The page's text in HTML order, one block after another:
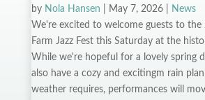
by Nola Hansen May 7, 2026|
News
We're excited to welcome guests to the
Farm Jazz Fest this Saturday at the
While we're hopeful for a lovely spring
also have a cozy and excitingm rain
weather requires, performances will